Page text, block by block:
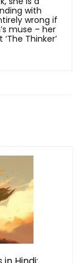
with
wrong if
muse – her
Thinker’